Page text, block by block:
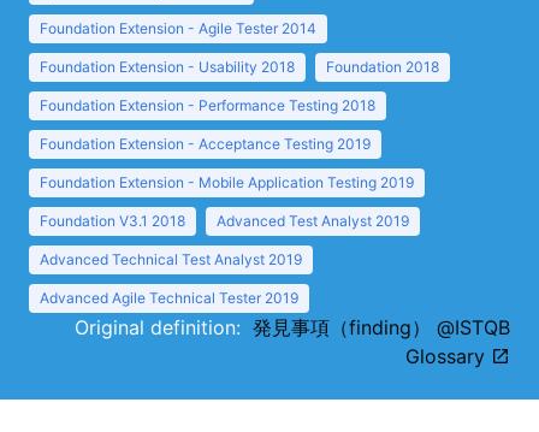
Foundation Extension - Agile Tester 2014
Foundation Extension - Usability 2018 Foundation 2018
Foundation Extension - Performance Testing 2018
Foundation Extension - Acceptance Testing 2019
Foundation Extension - Mobile Application Testing 2019
Foundation V3.1 2018 Advanced Test Analyst 2019
Advanced Technical Test Analyst 2019
Advanced Agile Technical Tester 2019
Original definition: 発見事項（finding） @ISTQB
Glossary